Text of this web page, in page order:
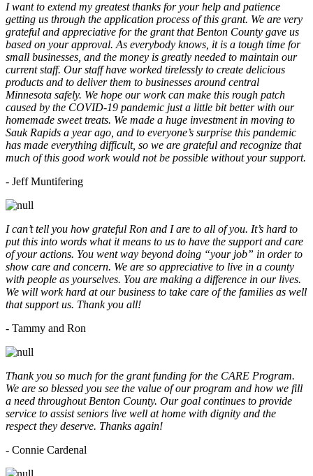
I want to extend my greatest thanks for your help and patience
getting us through the application process of this grant. We are very
grateful and appreciative for the grant that Benton County gave us
based on your approval. As everybody knows, it is a tough time for
small businesses, and the money is greatly needed to maintain our
current staff. Our staff have worked tirelessly to create delicious
products and to deliver them to businesses around central
Minnesota safely. We hope our work can make this rough patch
caused by the COVID-19 pandemic just a little bit better with our
homemade sweet treats. We made a huge investment in moving to
Sauk Rapids a year ago, and to everyone’s surprise this pandemic
has made everything difficult, so we are grateful and recognize that
much of this good work would not be possible without your support.
- Jeff Muntifering
I can’t tell you how grateful Ron and I are to all of you. It’s hard to
put this into words what it means to us to have the support and care
of your actions. You went way beyond doing “your job” in order to
show care and concern. We are so appreciative to live in a county
with people as yourselves. You are making a difference in our lives.
We will work hard at our business to take care of the families as well
that support us. Thank you all!
- Tammy and Ron
Thank you so much for the grant funding for the CARE Program.
We are so blessed you see the value of our program and how we fill
a need throughout Benton County. Our goal continues to provide
service to assist seniors live well at home with dignity and the
respect they deserve. Thanks again!
- Connie Cardenal